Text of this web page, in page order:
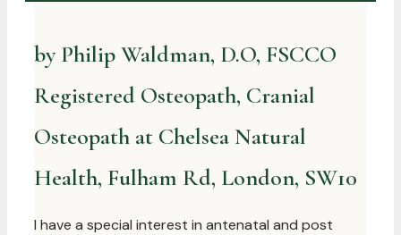
by Philip Waldman, D.O, FSCCO
Registered Osteopath, Cranial
Osteopath at Chelsea Natural
Health, Fulham Rd, London, SW10
I have a special interest in antenatal and post